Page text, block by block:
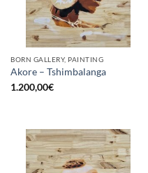
BORN GALLERY, PAINTING
Akore – Tshimbalanga
1.200,00€